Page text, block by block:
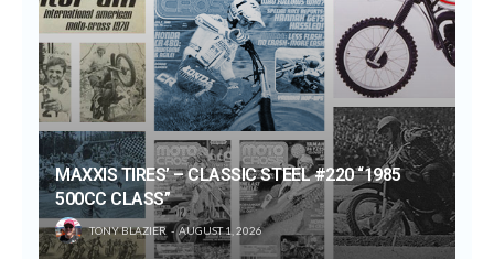
MAXXIS TIRES’ – CLASSIC STEEL #220 “1985
500CC CLASS”
TONY BLAZIER AUGUST 1, 2026